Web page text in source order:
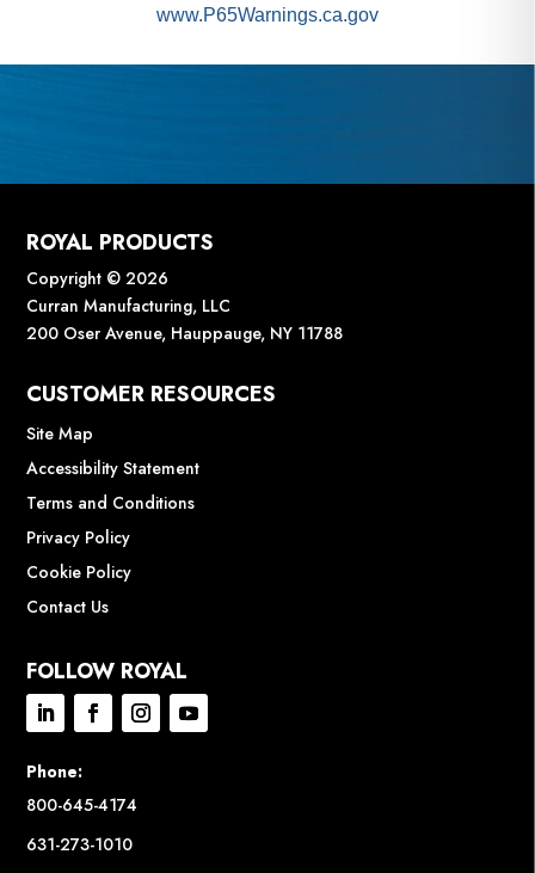
www.P65Warnings.ca.gov
ROYAL PRODUCTS
Copyright © 2026
Curran Manufacturing, LLC
200 Oser Avenue, Hauppauge, NY 11788
CUSTOMER RESOURCES
Site Map
Accessibility Statement
Terms and Conditions
Privacy Policy
Cookie Policy
Contact Us
FOLLOW ROYAL
Phone:
800-645-4174
631-273-1010